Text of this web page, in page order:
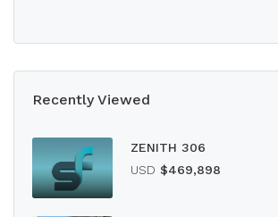
Recently Viewed
ZENITH 306
USD $469,898